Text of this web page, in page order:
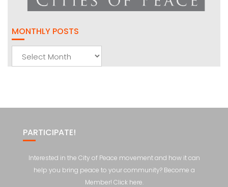
MONTHLY POSTS
PARTICIPATE!
Interested in the City of Peace movement and how it can
help you bring peace to your community? Become a
Member! Click here.